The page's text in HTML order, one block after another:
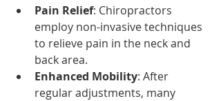
Pain Relief: Chiropractors
employ non-invasive techniques
to relieve pain in the neck and
back area.
Enhanced Mobility: After
regular adjustments, many